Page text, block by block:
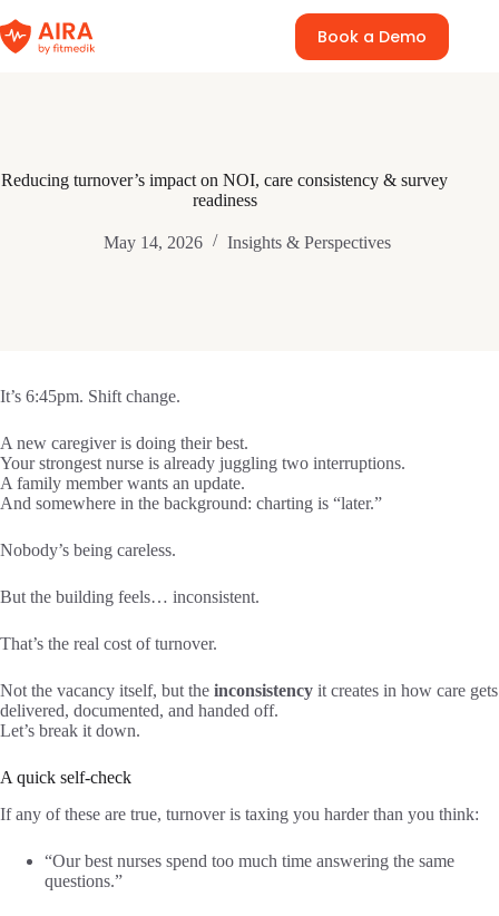
to
content
Book a Demo
Reducing turnover’s impact on NOI, care consistency & survey
readiness
May 14, 2026 Insights & Perspectives
It’s 6:45pm. Shift change.
A new caregiver is doing their best.
Your strongest nurse is already juggling two interruptions.
A family member wants an update.
And somewhere in the background: charting is “later.”
Nobody’s being careless.
But the building feels… inconsistent.
That’s the real cost of turnover.
Not the vacancy itself, but the inconsistency it creates in how care gets
delivered, documented, and handed off.
Let’s break it down.
A quick self-check
If any of these are true, turnover is taxing you harder than you think:
“Our best nurses spend too much time answering the same
questions.”